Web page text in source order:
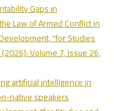
Gaps in
Law of Armed Conflict in
"for Studies
Volume 7, Issue 26,
artificial intelligence in
native speakers